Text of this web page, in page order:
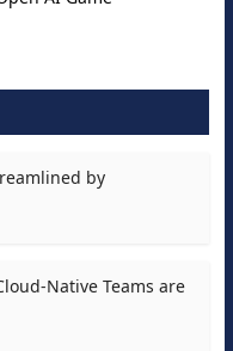
by
Native Teams are